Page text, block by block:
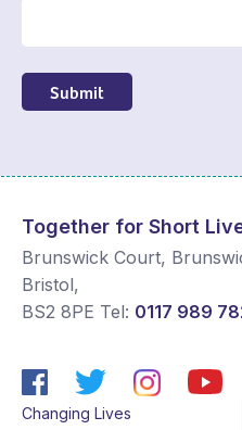
Submit
Together for Short
Brunswick Court,
Bristol,
BS2 8PE Tel: 0117 989
Changing Lives